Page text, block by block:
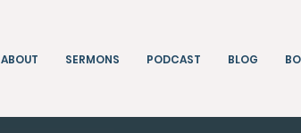
ABOUT SERMONS PODCAST BLOG